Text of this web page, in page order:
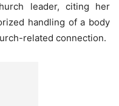
leader, citing her
handling of a body
related connection.